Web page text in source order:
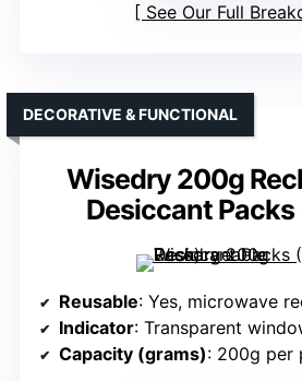
See Our Full
Wisedry 200g
Desiccant Packs
DECORATIVE & FUNCTIONAL
Reusable: Yes, microwave
Indicator: Transparent window,
Capacity (grams): 200g per